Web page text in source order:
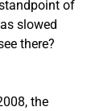
of
slowed
there?
the